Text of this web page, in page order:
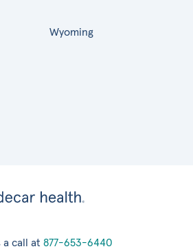
Wyoming
a call at 877-653-6440